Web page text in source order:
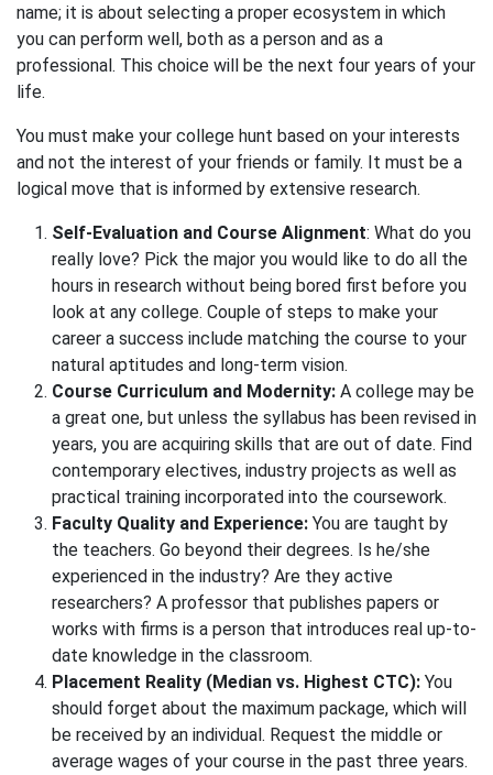
name; it is about selecting a proper ecosystem in which
you can perform well, both as a person and as a
professional. This choice will be the next four years of your
life.
You must make your college hunt based on your interests
and not the interest of your friends or family. It must be a
logical move that is informed by extensive research.
Self-Evaluation and Course Alignment: What do you
really love? Pick the major you would like to do all the
hours in research without being bored first before you
look at any college. Couple of steps to make your
career a success include matching the course to your
natural aptitudes and long-term vision.
Course Curriculum and Modernity: A college may be
a great one, but unless the syllabus has been revised in
years, you are acquiring skills that are out of date. Find
contemporary electives, industry projects as well as
practical training incorporated into the coursework.
Faculty Quality and Experience: You are taught by
the teachers. Go beyond their degrees. Is he/she
experienced in the industry? Are they active
researchers? A professor that publishes papers or
works with firms is a person that introduces real up-to-
date knowledge in the classroom.
Placement Reality (Median vs. Highest CTC): You
should forget about the maximum package, which will
be received by an individual. Request the middle or
average wages of your course in the past three years.